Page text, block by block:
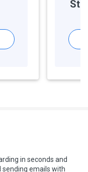
in seconds and
emails with